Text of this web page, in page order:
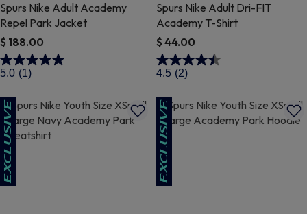
Spurs Nike Adult Academy
Repel Park Jacket
$ 188.00
4.4 out of 5 Customer Rating
5.0 (1)
Spurs Nike Adult Dri-FIT
Academy T-Shirt
$ 44.00
3.6 out of 5 Customer Rating
4.5 (2)